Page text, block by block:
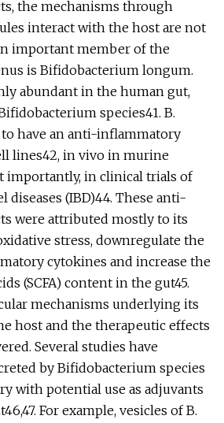
the mechanisms through
interact with the host are not
important member of the
is Bifidobacterium longum.
abundant in the human gut,
species41. B.
have an anti-inflammatory
lines42, in vivo in murine
importantly, in clinical trials of
(IBD)44. These anti-
were attributed mostly to its
stress, downregulate the
cytokines and increase the
(SCFA) content in the gut45.
mechanisms underlying its
host and the therapeutic effects
Several studies have
by Bifidobacterium species
with potential use as adjuvants
For example, vesicles of B.